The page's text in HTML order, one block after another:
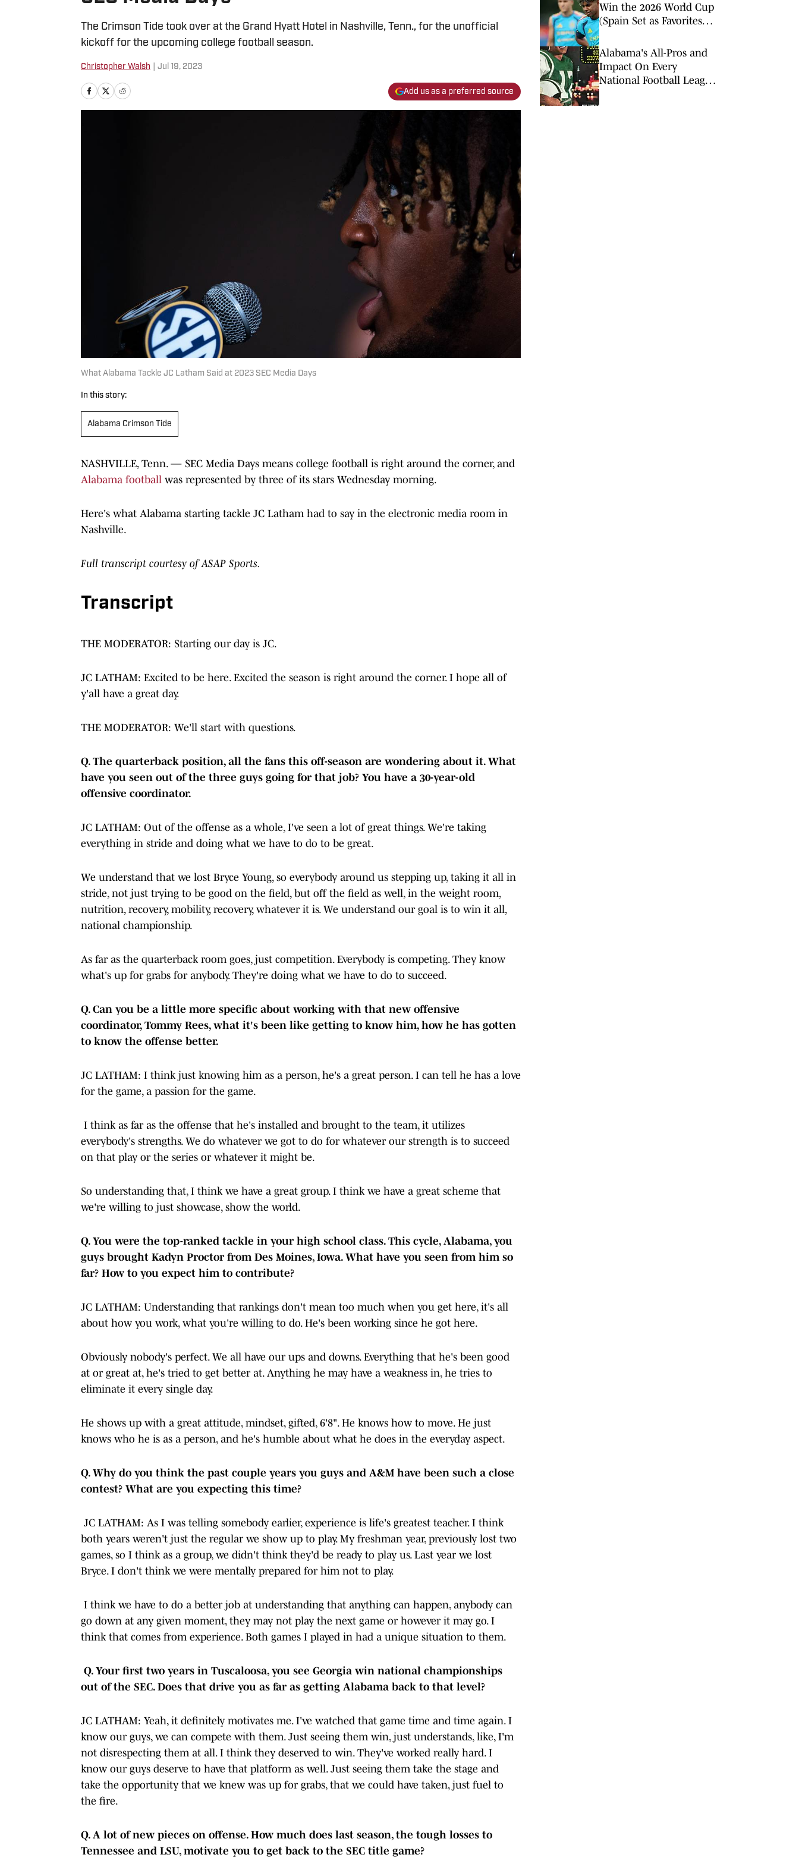
The Crimson Tide took over at the Grand Hyatt Hotel in Nashville, Tenn., for the unofficial
kickoff for the upcoming college football season.
Christopher Walsh Jul 19, 2023
Add us as a preferred source
What Alabama Tackle JC Latham Said at 2023 SEC Media Days
In this story:
Alabama Crimson Tide
NASHVILLE, Tenn. — SEC Media Days means college football is right around the corner, and
Alabama football was represented by three of its stars Wednesday morning.
Here's what Alabama starting tackle JC Latham had to say in the electronic media room in
Nashville.
Full transcript courtesy of ASAP Sports.
Transcript
THE MODERATOR: Starting our day is JC.
JC LATHAM: Excited to be here. Excited the season is right around the corner. I hope all of
y'all have a great day.
THE MODERATOR: We'll start with questions.
Q. The quarterback position, all the fans this off-season are wondering about it. What
have you seen out of the three guys going for that job? You have a 30-year-old
offensive coordinator.
JC LATHAM: Out of the offense as a whole, I've seen a lot of great things. We're taking
everything in stride and doing what we have to do to be great.
We understand that we lost Bryce Young, so everybody around us stepping up, taking it all in
stride, not just trying to be good on the field, but off the field as well, in the weight room,
nutrition, recovery, mobility, recovery, whatever it is. We understand our goal is to win it all,
national championship.
As far as the quarterback room goes, just competition. Everybody is competing. They know
what's up for grabs for anybody. They're doing what we have to do to succeed.
Q. Can you be a little more specific about working with that new offensive
coordinator, Tommy Rees, what it's been like getting to know him, how he has gotten
to know the offense better.
JC LATHAM: I think just knowing him as a person, he's a great person. I can tell he has a love
for the game, a passion for the game.
I think as far as the offense that he's installed and brought to the team, it utilizes
everybody's strengths. We do whatever we got to do for whatever our strength is to succeed
on that play or the series or whatever it might be.
So understanding that, I think we have a great group. I think we have a great scheme that
we're willing to just showcase, show the world.
Q. You were the top-ranked tackle in your high school class. This cycle, Alabama, you
guys brought Kadyn Proctor from Des Moines, Iowa. What have you seen from him so
far? How to you expect him to contribute?
JC LATHAM: Understanding that rankings don't mean too much when you get here, it's all
about how you work, what you're willing to do. He's been working since he got here.
Obviously nobody's perfect. We all have our ups and downs. Everything that he's been good
at or great at, he's tried to get better at. Anything he may have a weakness in, he tries to
eliminate it every single day.
He shows up with a great attitude, mindset, gifted, 6'8". He knows how to move. He just
knows who he is as a person, and he's humble about what he does in the everyday aspect.
Q. Why do you think the past couple years you guys and A&M have been such a close
contest? What are you expecting this time?
JC LATHAM: As I was telling somebody earlier, experience is life's greatest teacher. I think
both years weren't just the regular we show up to play. My freshman year, previously lost two
games, so I think as a group, we didn't think they'd be ready to play us. Last year we lost
Bryce. I don't think we were mentally prepared for him not to play.
I think we have to do a better job at understanding that anything can happen, anybody can
go down at any given moment, they may not play the next game or however it may go. I
think that comes from experience. Both games I played in had a unique situation to them.
Q. Your first two years in Tuscaloosa, you see Georgia win national championships
out of the SEC. Does that drive you as far as getting Alabama back to that level?
JC LATHAM: Yeah, it definitely motivates me. I've watched that game time and time again. I
know our guys, we can compete with them. Just seeing them win, just understands, like, I'm
not disrespecting them at all. I think they deserved to win. They've worked really hard. I
know our guys deserve to have that platform as well. Just seeing them take the stage and
take the opportunity that we knew was up for grabs, that we could have taken, just fuel to
the fire.
Q. A lot of new pieces on offense. How much does last season, the tough losses to
Tennessee and LSU, motivate you to get back to the SEC title game?
Win the 2026 World Cup
(Spain Set as Favorites
Match)
Alabama's All-Pros and
Impact On Every
National Football League